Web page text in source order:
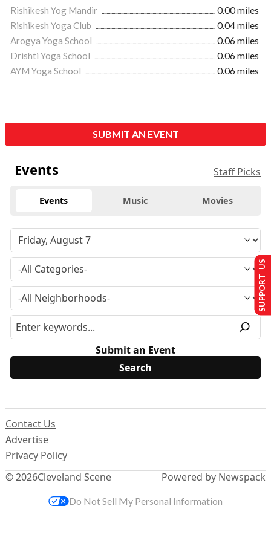
Rishikesh Yog Mandir
0.00 miles
Rishikesh Yoga Club
0.04 miles
Arogya Yoga School
0.06 miles
Drishti Yoga School
0.06 miles
AYM Yoga School
0.06 miles
SUBMIT AN EVENT
Events Staff Picks
Events Music Movies
Submit an Event
© 2026Cleveland Scene
Contact Us
Advertise
Privacy Policy
Powered by Newspack
SUPPORT US
Do Not Sell My Personal Information